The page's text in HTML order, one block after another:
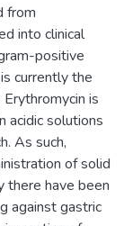
from
into clinical
positive
currently the
is
acidic solutions
As such,
of solid
there have been
against gastric